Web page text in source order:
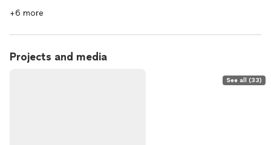
+6 more
Projects and media
See all (33)